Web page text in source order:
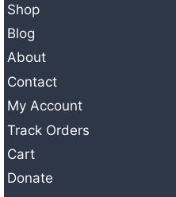
Shop
Blog
About
Contact
My Account
Track Orders
Cart
Donate